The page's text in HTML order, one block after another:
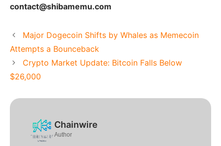
contact@shibamemu.com
Major Dogecoin Shifts by Whales as Memecoin
Attempts a Bounceback
Crypto Market Update: Bitcoin Falls Below
$26,000
Chainwire
Author